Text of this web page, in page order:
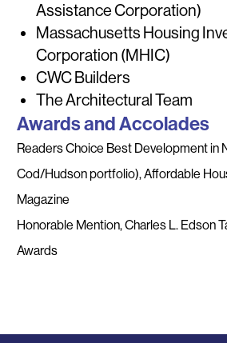
Assistance Corporation)
Massachusetts Housing
Corporation (MHIC)
CWC Builders
The Architectural Team
Awards and Accolades
Readers Choice Best Development in
Cod/Hudson portfolio), Affordable
Magazine
Honorable Mention, Charles L. Edson
Awards